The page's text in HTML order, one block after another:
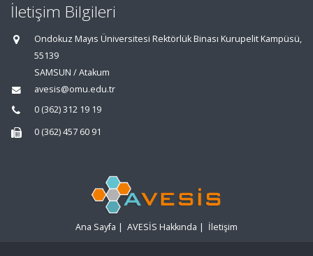
İletişim Bilgileri
Ondokuz Mayıs Üniversitesi Rektörlük Binası Kurupelit Kampüsü,
55139
SAMSUN / Atakum
avesis@omu.edu.tr
0 (362) 312 19 19
0 (362) 457 60 91
Ana Sayfa | AVESİS Hakkında | İletişim